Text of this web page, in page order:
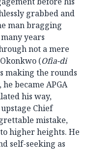
grabbed and
man bragging
years
not a mere
(Ofia-di
making the rounds
became APGA
his way,
Chief
mistake,
higher heights. He
self-seeking as